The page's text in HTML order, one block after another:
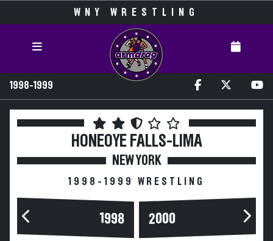
WNY WRESTLING
1998-1999
HONEOYE FALLS-LIMA
NEW YORK
1998-1999 WRESTLING
1998 2000